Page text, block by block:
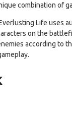
combination of
Life uses
on the
according to